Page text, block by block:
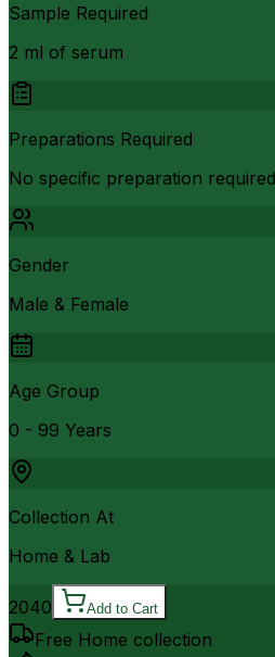
Sample Required
2 ml of serum
Preparations Required
No specific preparation required
Gender
Male & Female
Age Group
0 - 99 Years
Collection At
Home & Lab
2040 Add to Cart
Free Home collection